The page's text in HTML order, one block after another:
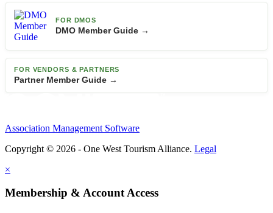
FOR DMOS
DMO Member Guide →
FOR VENDORS & PARTNERS
Partner Member Guide →
Association Management Software
Copyright © 2026 - One West Tourism Alliance. Legal
×
Membership & Account Access